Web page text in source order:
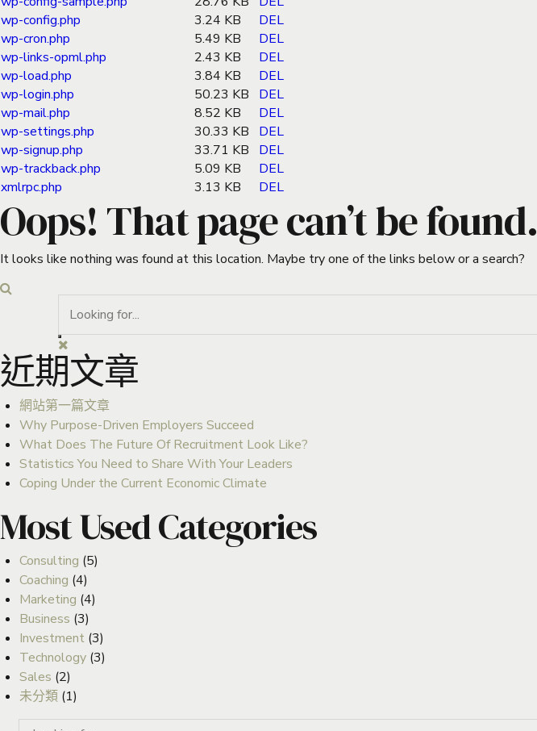
wp-config.php
3.24 KB
DEL
wp-cron.php
5.49 KB
DEL
wp-links-opml.php
2.43 KB
DEL
wp-load.php
3.84 KB
DEL
wp-login.php
50.23 KB
DEL
wp-mail.php
8.52 KB
DEL
wp-settings.php
30.33 KB
DEL
wp-signup.php
33.71 KB
DEL
wp-trackback.php
5.09 KB
DEL
xmlrpc.php
3.13 KB DEL
Oops! That page can’t be found.
It looks like nothing was found at this location. Maybe try one of the links below or a search?
近期文章
網站第一篇文章
Why Purpose-Driven Employers Succeed
What Does The Future Of Recruitment Look Like?
Statistics You Need to Share With Your Leaders
Coping Under the Current Economic Climate
Most Used Categories
Consulting (5)
Coaching (4)
Marketing (4)
Business (3)
Investment (3)
Technology (3)
Sales (2)
未分類 (1)